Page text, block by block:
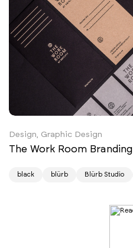
Design, Graphic Design
The Work Room Branding
black blürb Blürb Studio